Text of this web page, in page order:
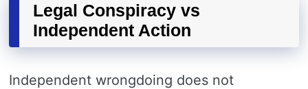
Legal Conspiracy vs
Independent Action
Independent wrongdoing does not